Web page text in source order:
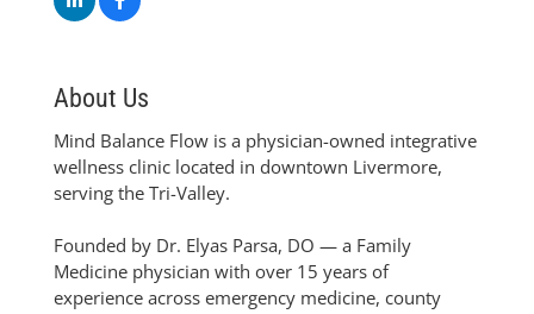
About Us
Mind Balance Flow is a physician-owned integrative
wellness clinic located in downtown Livermore,
serving the Tri-Valley.
Founded by Dr. Elyas Parsa, DO — a Family
Medicine physician with over 15 years of
experience across emergency medicine, county